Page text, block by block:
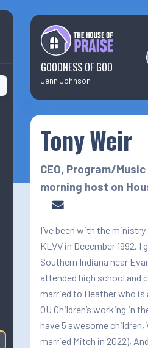
Hosts
GOODNESS OF GOD
Jenn Johnson
Tony Weir
CEO, Program/
morning host on
I’ve been with the
KLVV in December 1992. I
Southern Indiana near
attended high school and
married to Heather who is
OU Children’s working in
have 5 awesome
married Mitch in 2022),